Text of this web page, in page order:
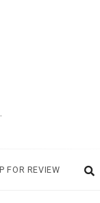
FOR REVIEW